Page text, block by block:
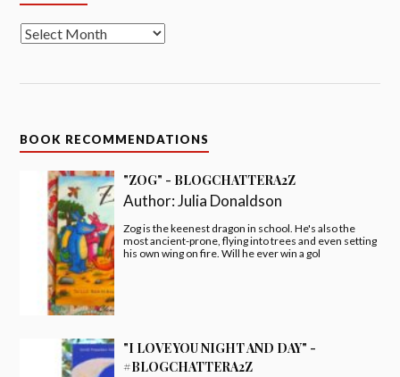
BOOK RECOMMENDATIONS
"ZOG" - BLOGCHATTERA2Z
Author:Julia Donaldson
Zog is the keenest dragon in school. He's also the
most ancient-prone, flying into trees and even setting
his own wing on fire. Will he ever win a gol
"I LOVE YOU NIGHT AND DAY" -
#BLOGCHATTERA2Z